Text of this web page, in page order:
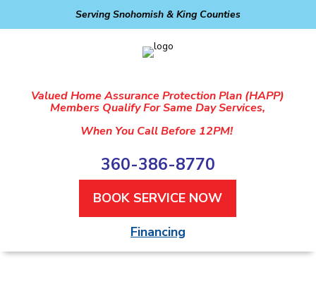
Serving Snohomish & King Counties
Valued Home Assurance Protection Plan (HAPP)
Members Qualify For Same Day Services,
When You Call Before 12PM!
360-386-8770
BOOK SERVICE NOW
Financing